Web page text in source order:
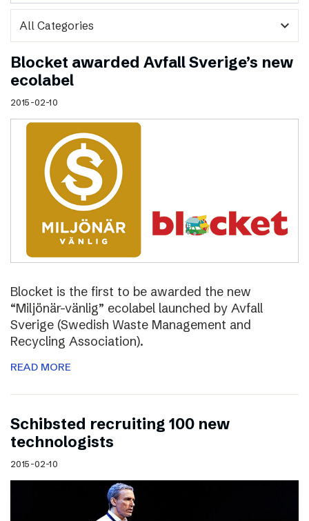
expand_more
Blocket awarded Avfall Sverige’s new
ecolabel
2015-02-10
Blocket is the first to be awarded the new
“Miljönär-vänlig” ecolabel launched by Avfall
Sverige (Swedish Waste Management and
Recycling Association).
READ MORE
Schibsted recruiting 100 new
technologists
2015-02-10